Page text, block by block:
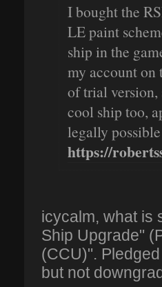
I bought the
LE paint
ship in the
my account on
of trial version,
cool ship too,
legally
https://
icycalm, what is
Ship Upgrade"
(CCU)".
but not